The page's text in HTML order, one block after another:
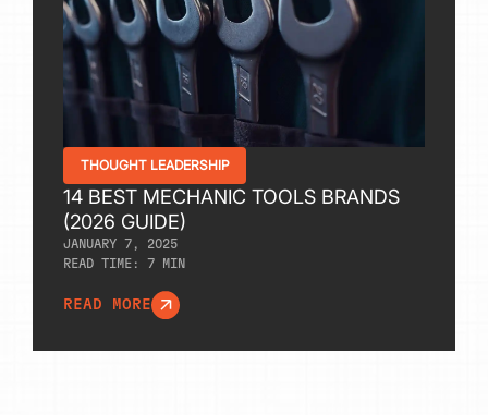
THOUGHT LEADERSHIP
14 BEST MECHANIC TOOLS BRANDS
(2026 GUIDE)
JANUARY 7, 2025
READ TIME: 7MIN
READ MORE